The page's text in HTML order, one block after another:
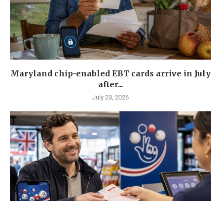
Maryland chip-enabled EBT cards arrive in July
after...
July 23, 2026